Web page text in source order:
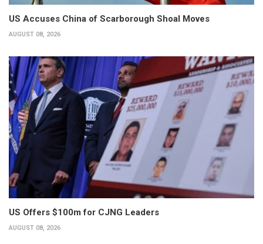
US Accuses China of Scarborough Shoal Moves
AUGUST 08, 2026
US Offers $100m for CJNG Leaders
AUGUST 08, 2026